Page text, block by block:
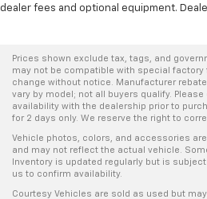
dealer fees and optional equipment.
Prices shown exclude tax, tags, and
may not be compatible with special
change without notice. Manufacturer
vary by model; not all buyers qualify.
availability with the dealership prior to
for 2 days only. We reserve the right to
Vehicle photos, colors, and accessories
and may not reflect the actual vehicle.
Inventory is updated regularly but is
us to confirm availability.
Courtesy Vehicles are sold as used but